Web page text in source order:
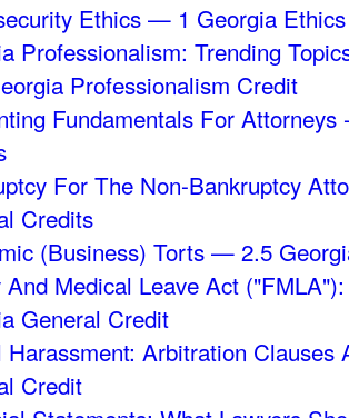
Ethics — 1 Georgia
Professionalism: Trending
Professionalism Credit
Fundamentals For Attorneys
For The Non-Bankruptcy
Credits
(Business) Torts — 2.5
And Medical Leave Act
General Credit
Harassment: Arbitration
Credit